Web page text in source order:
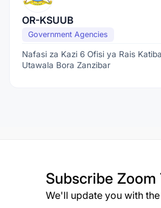
OR-KSUUB
Government Agencies
Nafasi za Kazi 6 Ofisi ya Rais
Utawala Bora Zanzibar
Subscribe Zoom
We'll update you with